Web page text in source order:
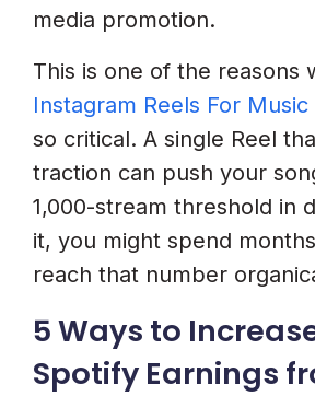
media promotion.
This is one of the reasons
Instagram Reels For
so critical. A single Reel
traction can push your
1,000-stream threshold in
it, you might spend
reach that number
5 Ways to
Spotify Earnings